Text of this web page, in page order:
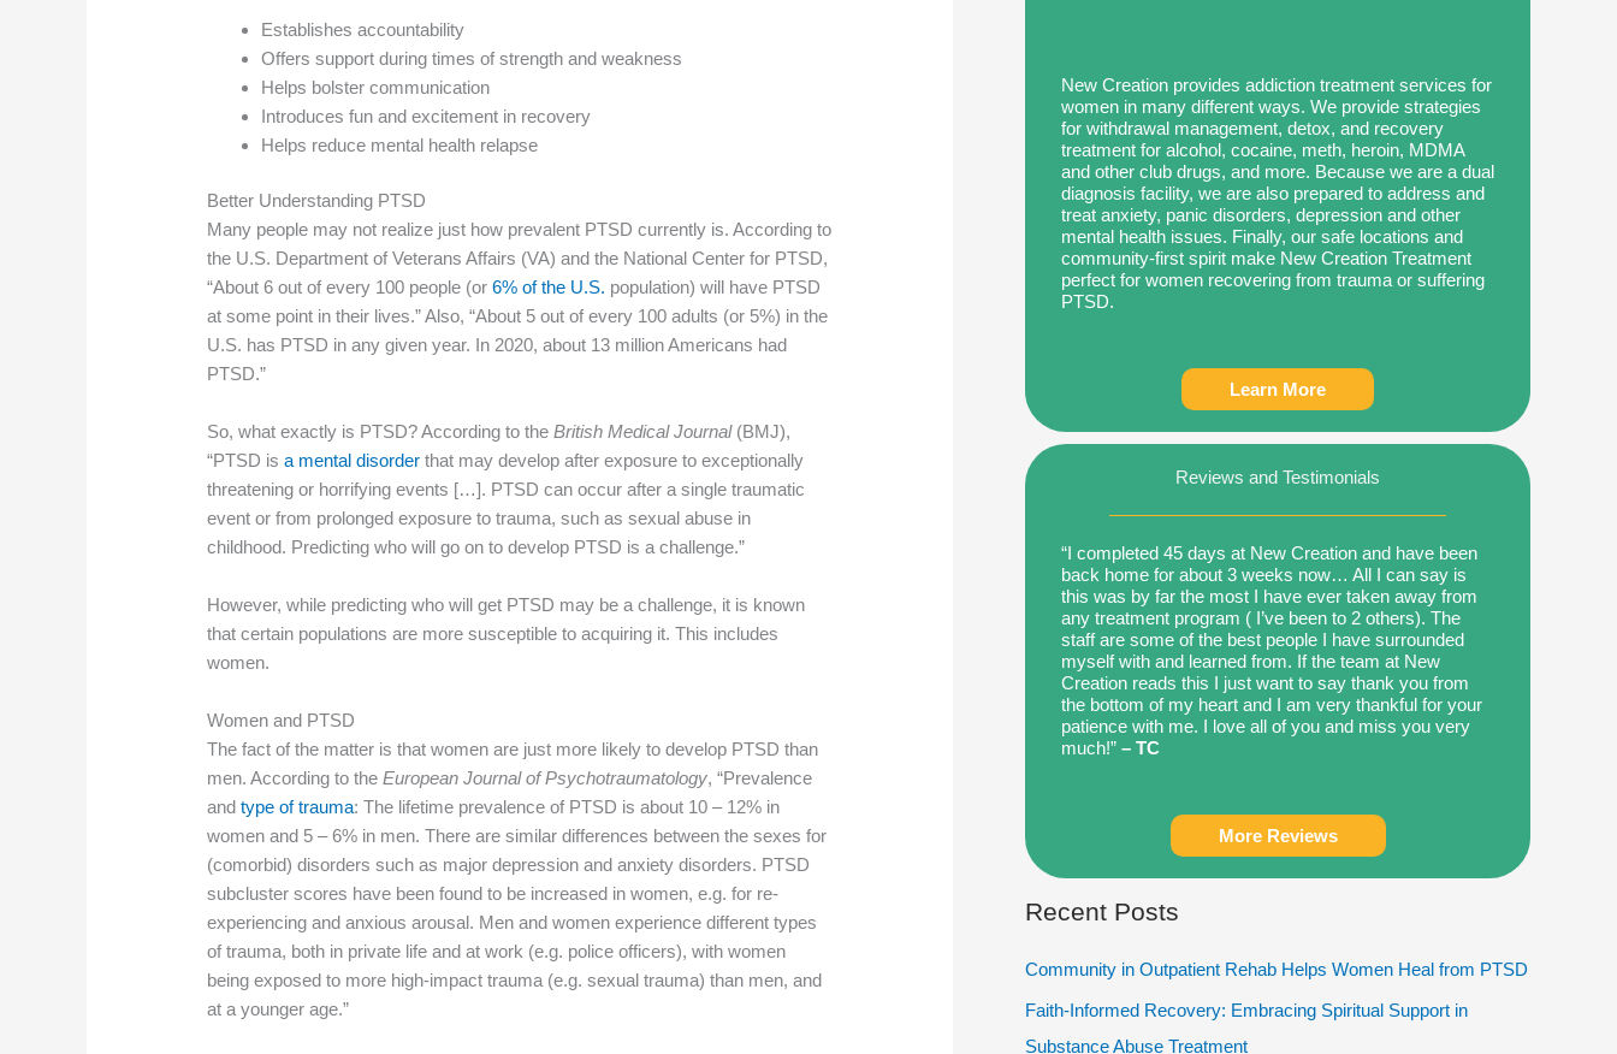
Establishes accountability
Offers support during times of strength and weakness
Helps bolster communication
Introduces fun and excitement in recovery
Helps reduce mental health relapse
Better Understanding PTSD
Many people may not realize just how prevalent PTSD currently is. According to
the U.S. Department of Veterans Affairs (VA) and the National Center for PTSD,
“About 6 out of every 100 people (or6% of the U.S. population) will have PTSD
at some point in their lives.” Also, “About 5 out of every 100 adults (or 5%) in the
U.S. has PTSD in any given year. In 2020, about 13 million Americans had
PTSD.”
So, what exactly is PTSD? According to theBritish Medical Journal (BMJ),
“PTSD isa mental disorder that may develop after exposure to exceptionally
threatening or horrifying events […]. PTSD can occur after a single traumatic
event or from prolonged exposure to trauma, such as sexual abuse in
childhood. Predicting who will go on to develop PTSD is a challenge.”
However, while predicting who will get PTSD may be a challenge, it is known
that certain populations are more susceptible to acquiring it. This includes
women.
Women and PTSD
The fact of the matter is that women are just more likely to develop PTSD than
men. According to theEuropean Journal of Psychotraumatology, “Prevalence
andtype of trauma: The lifetime prevalence of PTSD is about 10 – 12% in
women and 5 – 6% in men. There are similar differences between the sexes for
(comorbid) disorders such as major depression and anxiety disorders. PTSD
subcluster scores have been found to be increased in women, e.g. for re-
experiencing and anxious arousal. Men and women experience different types
of trauma, both in private life and at work (e.g. police officers), with women
being exposed to more high-impact trauma (e.g. sexual trauma) than men, and
at a younger age.”
New Creation provides addiction treatment services for
women in many different ways. We provide strategies
for withdrawal management, detox, and recovery
treatment for alcohol, cocaine, meth, heroin, MDMA
and other club drugs, and more. Because we are a dual
diagnosis facility, we are also prepared to address and
treat anxiety, panic disorders, depression and other
mental health issues. Finally, our safe locations and
community-first spirit make New Creation Treatment
perfect for women recovering from trauma or suffering
PTSD.
Learn More
Reviews and Testimonials
“I completed 45 days at New Creation and have been
back home for about 3 weeks now… All I can say is
this was by far the most I have ever taken away from
any treatment program ( I’ve been to 2 others). The
staff are some of the best people I have surrounded
myself with and learned from. If the team at New
Creation reads this I just want to say thank you from
the bottom of my heart and I am very thankful for your
patience with me. I love all of you and miss you very
much!” – TC
More Reviews
Recent Posts
Community in Outpatient Rehab Helps Women Heal from PTSD
Faith-Informed Recovery: Embracing Spiritual Support in
Substance Abuse Treatment